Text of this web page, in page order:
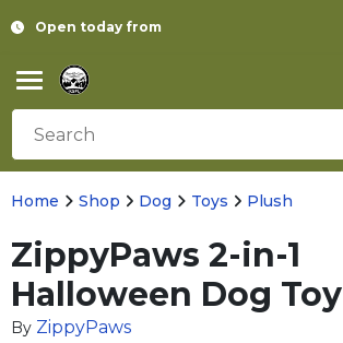
Open today from
Home Shop Dog Toys Plush
ZippyPaws 2-in-1
Halloween Dog Toy
By ZippyPaws